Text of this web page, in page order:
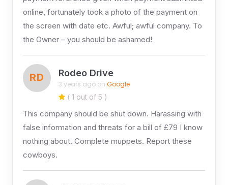
online, fortunately took a photo of the payment on
the screen with date etc. Awful; awful company. To
the Owner – you should be ashamed!
RD Rodeo Drive
3 years ago on Google
( 1 out of 5 )
This company should be shut down. Harassing with
false information and threats for a bill of £79 I know
nothing about. Complete muppets. Report these
cowboys.